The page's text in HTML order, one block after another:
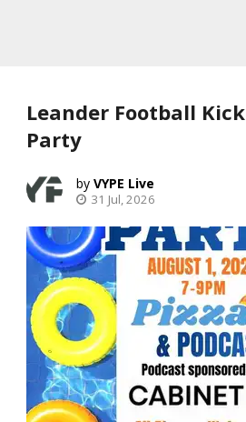
Leander Football
Party
VYPE Live
31 Jul, 2026